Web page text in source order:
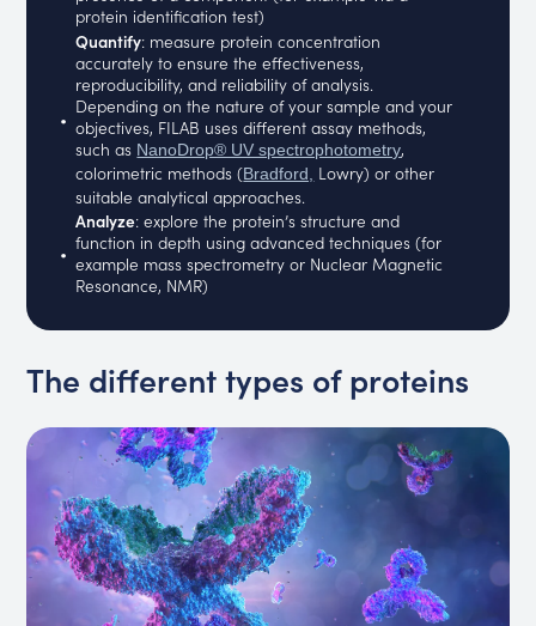
protein identification test)
Quantify: measure protein concentration
accurately to ensure the effectiveness,
reproducibility, and reliability of analysis.
Depending on the nature of your sample and your
objectives, FILAB uses different assay methods,
such as NanoDrop® UV spectrophotometry,
colorimetric methods (Bradford,
Lowry) or other
suitable analytical approaches.
Analyze: explore the protein’s structure and
function in depth using advanced techniques (for
example mass spectrometry or Nuclear Magnetic
Resonance, NMR)
The different types of proteins